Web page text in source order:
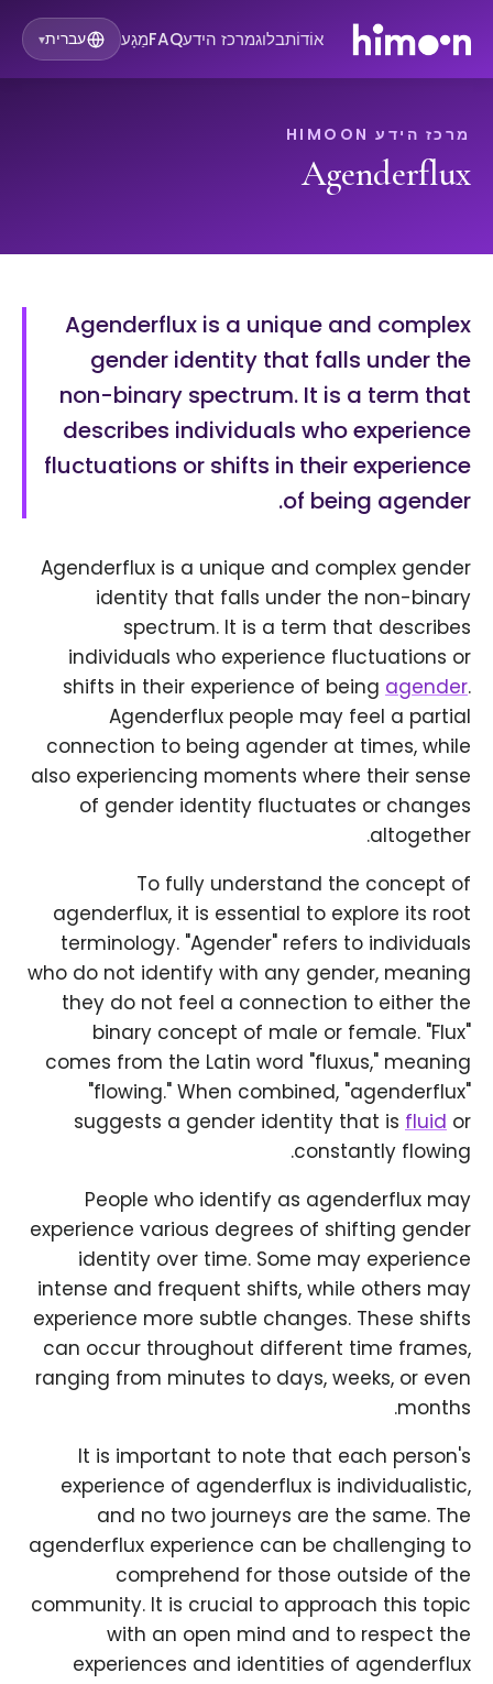
אוֹדוֹתבלוגמרכז הידעFAQמַגָע עברית▾
מרכז הידע HIMOON
Agenderflux
Agenderflux is a unique and complex
gender identity that falls under the
non-binary spectrum. It is a term that
describes individuals who experience
fluctuations or shifts in their experience
of being agender.
Agenderflux is a unique and complex gender
identity that falls under the non-binary
spectrum. It is a term that describes
individuals who experience fluctuations or
shifts in their experience of being agender.
Agenderflux people may feel a partial
connection to being agender at times, while
also experiencing moments where their sense
of gender identity fluctuates or changes
altogether.
To fully understand the concept of
agenderflux, it is essential to explore its root
terminology. "Agender" refers to individuals
who do not identify with any gender, meaning
they do not feel a connection to either the
binary concept of male or female. "Flux"
comes from the Latin word "fluxus," meaning
"flowing." When combined, "agenderflux"
suggests a gender identity that is fluid or
constantly flowing.
People who identify as agenderflux may
experience various degrees of shifting gender
identity over time. Some may experience
intense and frequent shifts, while others may
experience more subtle changes. These shifts
can occur throughout different time frames,
ranging from minutes to days, weeks, or even
months.
It is important to note that each person's
experience of agenderflux is individualistic,
and no two journeys are the same. The
agenderflux experience can be challenging to
comprehend for those outside of the
community. It is crucial to approach this topic
with an open mind and to respect the
experiences and identities of agenderflux